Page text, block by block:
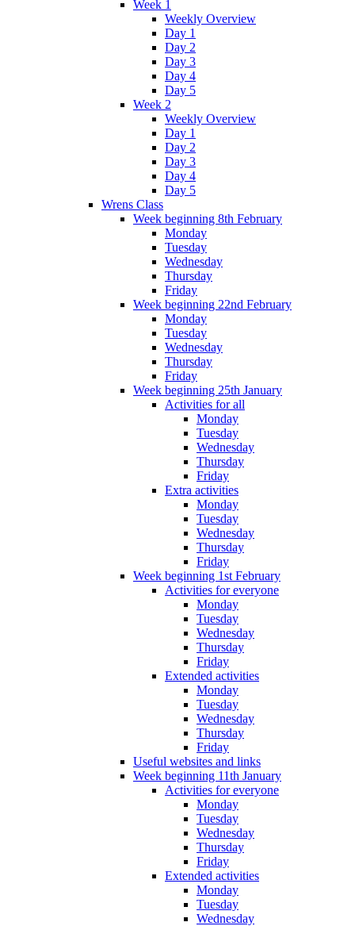
Week 1
Weekly Overview
Day 1
Day 2
Day 3
Day 4
Day 5
Week 2
Weekly Overview
Day 1
Day 2
Day 3
Day 4
Day 5
Wrens Class
Week beginning 8th February
Monday
Tuesday
Wednesday
Thursday
Friday
Week beginning 22nd February
Monday
Tuesday
Wednesday
Thursday
Friday
Week beginning 25th January
Activities for all
Monday
Tuesday
Wednesday
Thursday
Friday
Extra activities
Monday
Tuesday
Wednesday
Thursday
Friday
Week beginning 1st February
Activities for everyone
Monday
Tuesday
Wednesday
Thursday
Friday
Extended activities
Monday
Tuesday
Wednesday
Thursday
Friday
Useful websites and links
Week beginning 11th January
Activities for everyone
Monday
Tuesday
Wednesday
Thursday
Friday
Extended activities
Monday
Tuesday
Wednesday